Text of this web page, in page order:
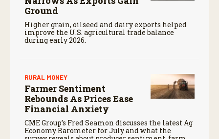
Ground
Higher grain, oilseed and dairy exports helped
improve the U.S. agricultural trade balance
during early 2026.
RURAL MONEY
Farmer Sentiment
Rebounds As Prices Ease
Financial Anxiety
CME Group’s Fred Seamon discusses the latest Ag
Economy Barometer for July and what the